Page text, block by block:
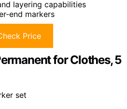
layering capabilities
end markers
Price
for Clothes, 5